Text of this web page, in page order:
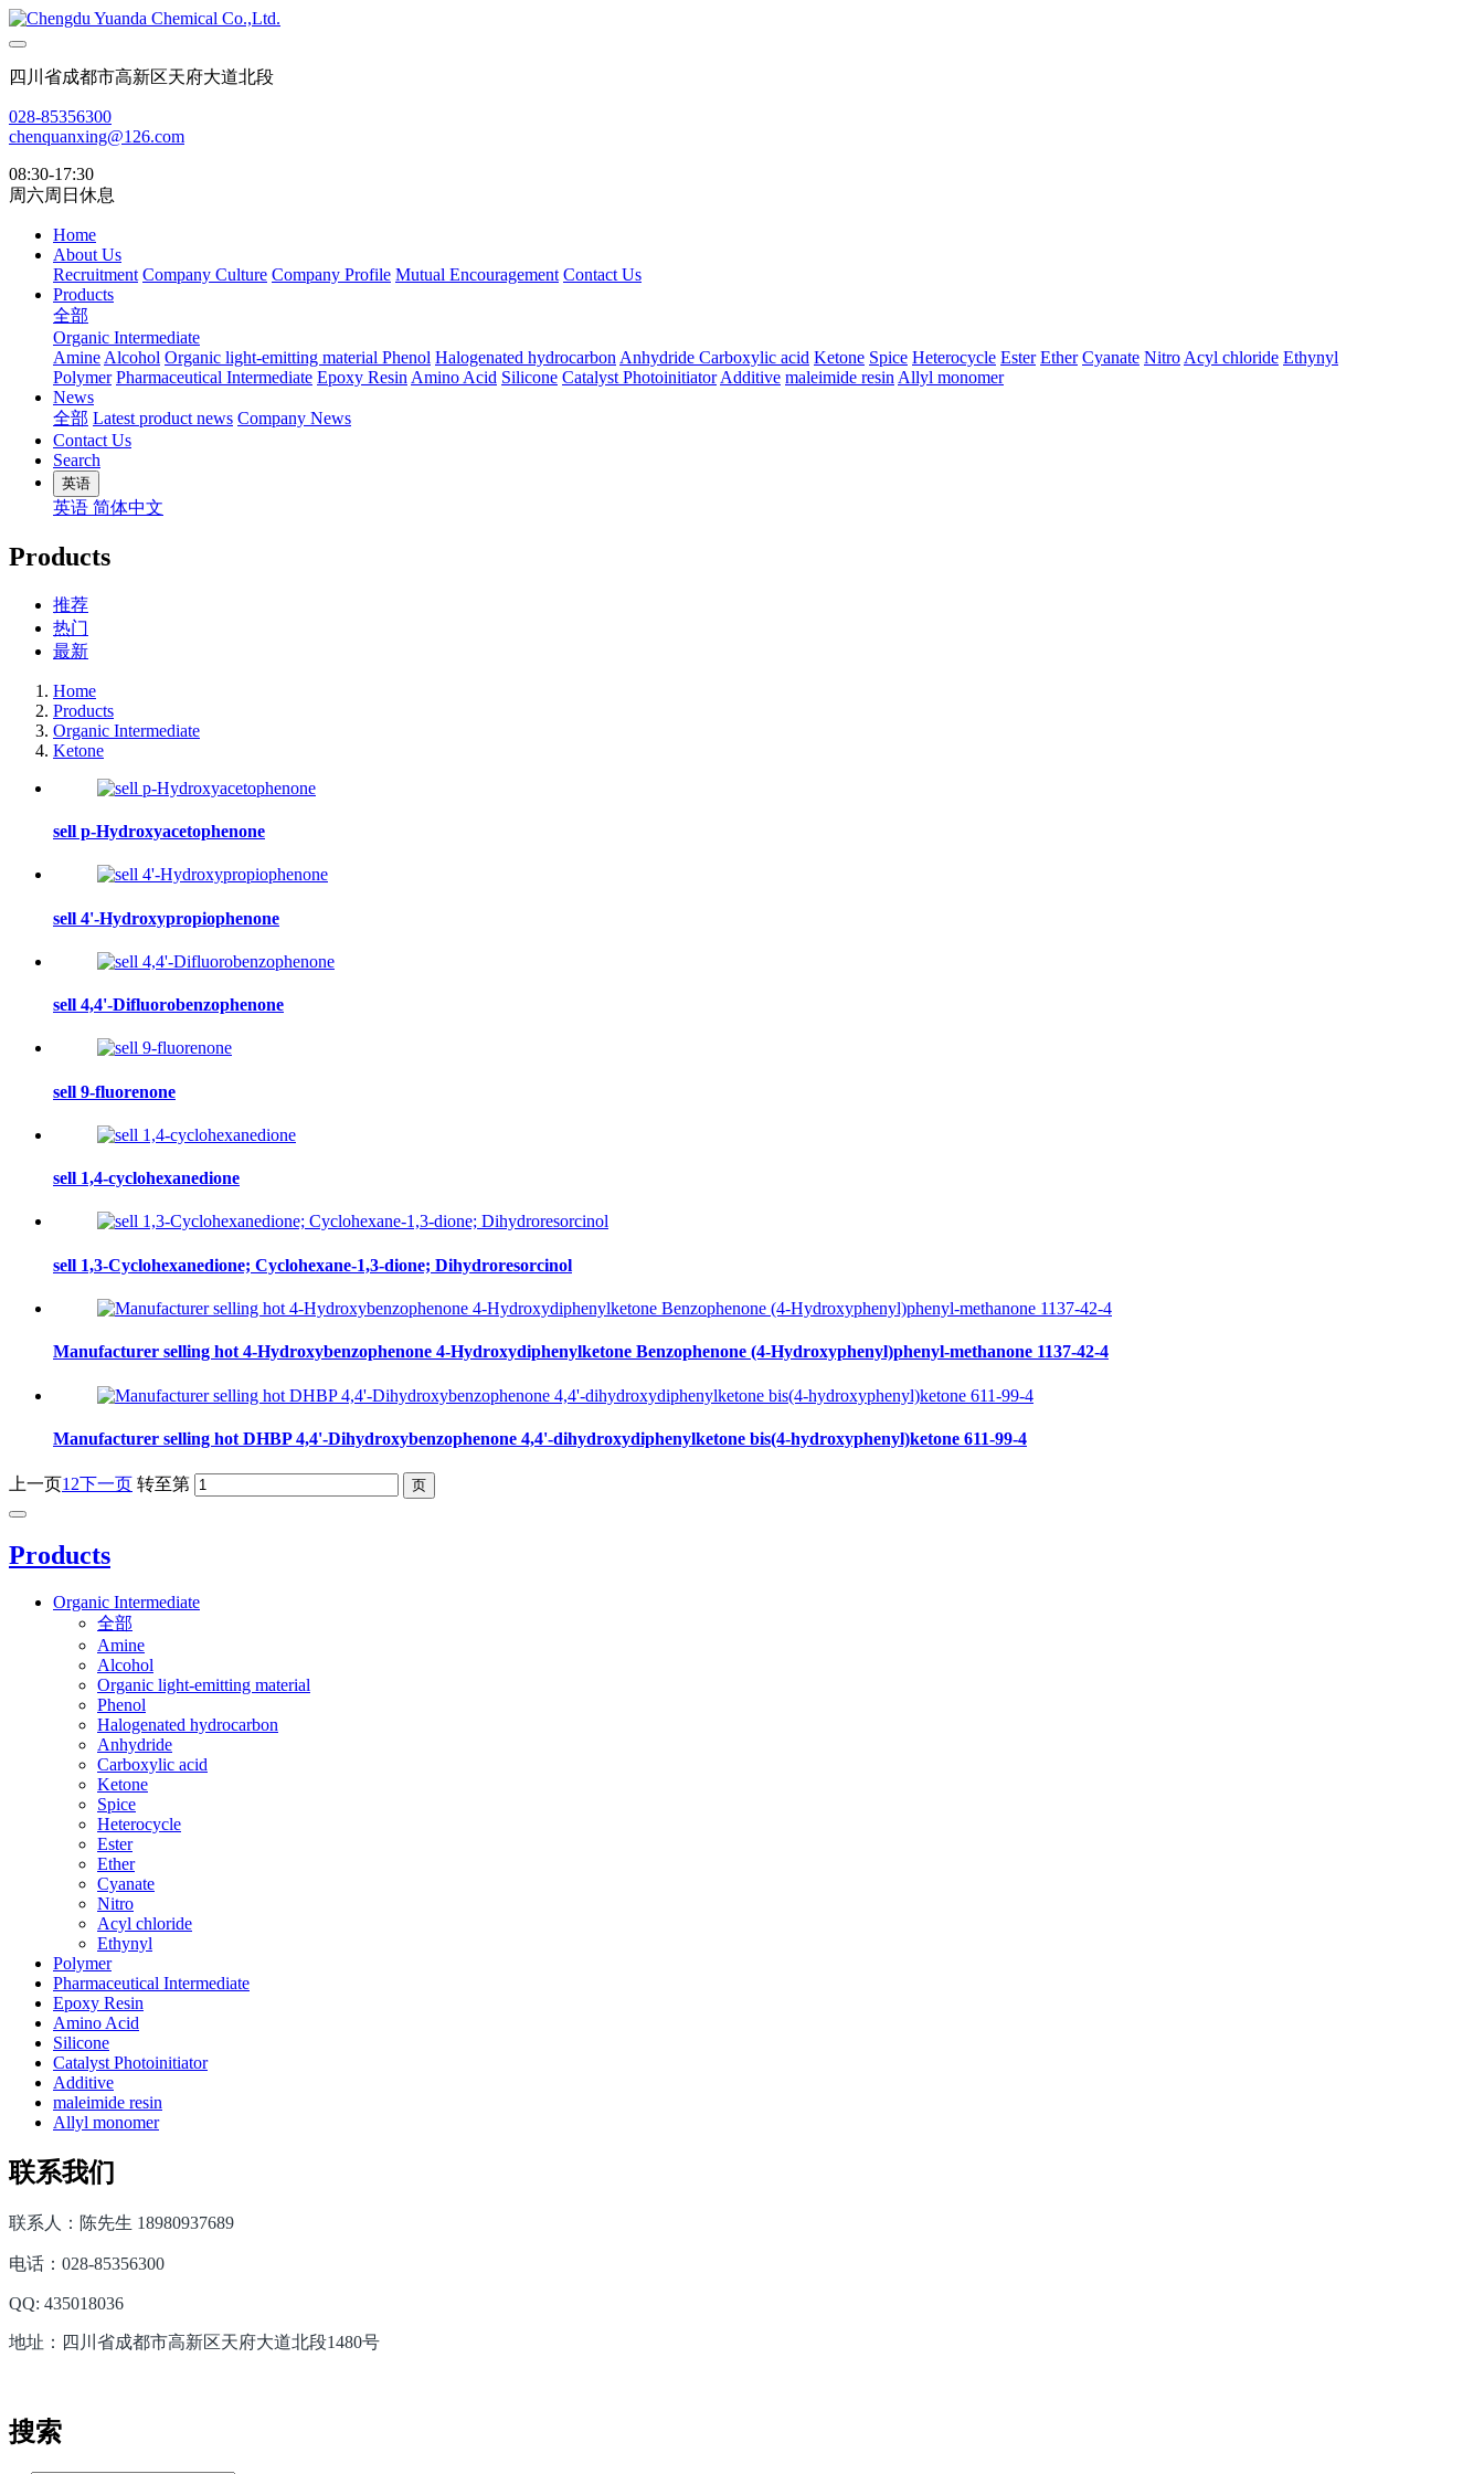
四川省成都市高新区天府大道北段
028-85356300
chenquanxing@126.com
08:30-17:30
周六周日休息
Home
About Us
Recruitment Company Culture Company Profile Mutual Encouragement Contact Us
Products
全部
Organic Intermediate
Amine Alcohol Organic light-emitting material Phenol Halogenated hydrocarbon Anhydride Carboxylic acid Ketone Spice Heterocycle Ester Ether Cyanate Nitro Acyl chloride Ethynyl
Polymer Pharmaceutical Intermediate Epoxy Resin Amino Acid Silicone Catalyst Photoinitiator Additive maleimide resin Allyl monomer
News
全部 Latest product news Company News
Contact Us
Search
英语
英语 简体中文
Products
推荐
热门
最新
Home
Products
Organic Intermediate
Ketone
sell p-Hydroxyacetophenone
sell 4'-Hydroxypropiophenone
sell 4,4'-Difluorobenzophenone
sell 9-fluorenone
sell 1,4-cyclohexanedione
sell 1,3-Cyclohexanedione; Cyclohexane-1,3-dione; Dihydroresorcinol
Manufacturer selling hot 4-Hydroxybenzophenone 4-Hydroxydiphenylketone Benzophenone (4-Hydroxyphenyl)phenyl-methanone 1137-42-4
Manufacturer selling hot DHBP 4,4'-Dihydroxybenzophenone 4,4'-dihydroxydiphenylketone bis(4-hydroxyphenyl)ketone 611-99-4
上一页1 2下一页 转至第
Products
Organic Intermediate
全部
Amine
Alcohol
Organic light-emitting material
Phenol
Halogenated hydrocarbon
Anhydride
Carboxylic acid
Ketone
Spice
Heterocycle
Ester
Ether
Cyanate
Nitro
Acyl chloride
Ethynyl
Polymer
Pharmaceutical Intermediate
Epoxy Resin
Amino Acid
Silicone
Catalyst Photoinitiator
Additive
maleimide resin
Allyl monomer
联系我们
联系人：陈先生 18980937689
电话：028-85356300
QQ: 435018036
地址：四川省成都市高新区天府大道北段1480号
搜索